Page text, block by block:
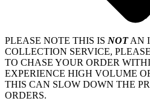
PLEASE NOTE THIS IS NOTAN
COLLECTION SERVICE,
TO CHASE YOUR ORDER
EXPERIENCE HIGH VOLUME
THIS CAN SLOW DOWN THE
ORDERS.